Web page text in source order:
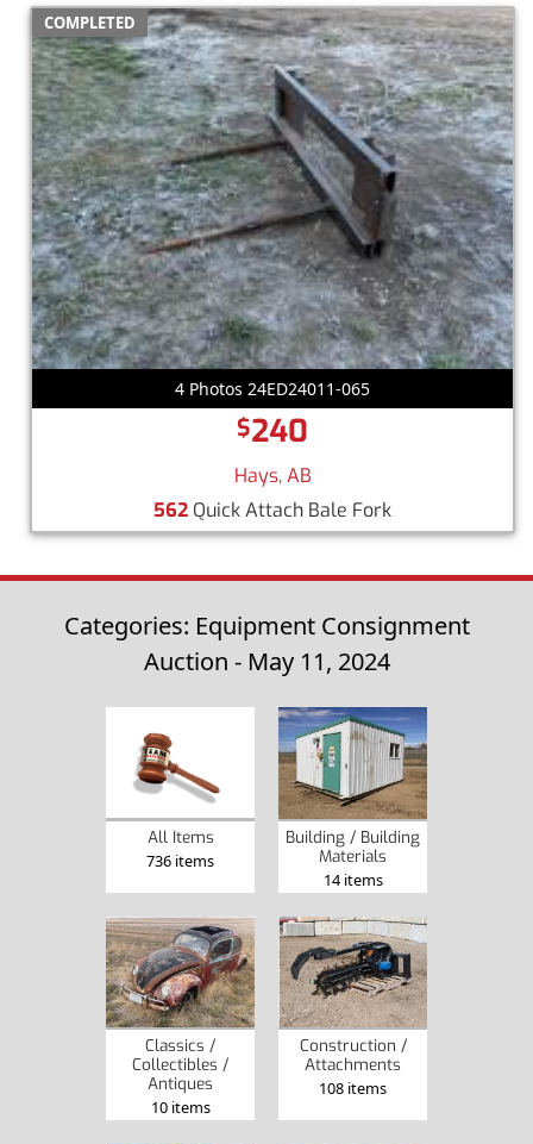
COMPLETED
4 Photos 24ED24011-065
$240
Hays, AB
562 Quick Attach Bale Fork
Categories: Equipment Consignment
Auction - May 11, 2024
All Items
736 items
Building / Building
Materials
14 items
Classics /
Collectibles /
Antiques
10 items
Construction /
Attachments
108 items